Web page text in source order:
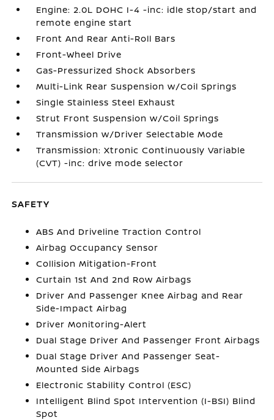
Engine: 2.0L DOHC I-4 -inc: idle stop/start and
remote engine start
Front And Rear Anti-Roll Bars
Front-Wheel Drive
Gas-Pressurized Shock Absorbers
Multi-Link Rear Suspension w/Coil Springs
Single Stainless Steel Exhaust
Strut Front Suspension w/Coil Springs
Transmission w/Driver Selectable Mode
Transmission: Xtronic Continuously Variable
(CVT) -inc: drive mode selector
SAFETY
ABS And Driveline Traction Control
Airbag Occupancy Sensor
Collision Mitigation-Front
Curtain 1st And 2nd Row Airbags
Driver And Passenger Knee Airbag and Rear
Side-Impact Airbag
Driver Monitoring-Alert
Dual Stage Driver And Passenger Front Airbags
Dual Stage Driver And Passenger Seat-
Mounted Side Airbags
Electronic Stability Control (ESC)
Intelligent Blind Spot Intervention (I-BSI) Blind
Spot